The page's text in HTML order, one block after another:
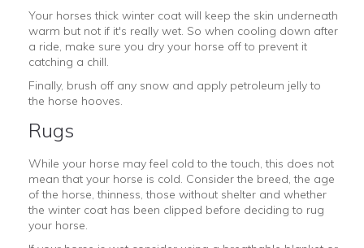
Your horses thick winter coat will keep the skin underneath
warm but not if it's really wet. So when cooling down after
a ride, make sure you dry your horse off to prevent it
catching a chill.
Finally, brush off any snow and apply petroleum jelly to
the horse hooves.
Rugs
While your horse may feel cold to the touch, this does not
mean that your horse is cold. Consider the breed, the age
of the horse, thinness, those without shelter and whether
the winter coat has been clipped before deciding to rug
your horse.